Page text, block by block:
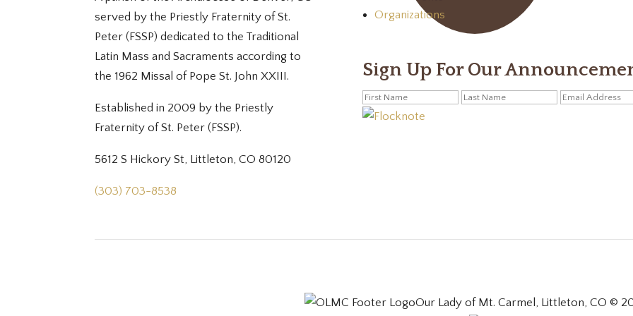
served by the Priestly Fraternity of St.
Peter (FSSP) dedicated to the Traditional
Latin Mass and Sacraments according to
the 1962 Missal of Pope St. John XXIII.
Established in 2009 by the Priestly
Fraternity of St. Peter (FSSP).
5612 S Hickory St, Littleton, CO 80120
(303) 703-8538
Organizations
Sign Up For Our
Our Lady of Mt. Carmel, Littleton, CO ©